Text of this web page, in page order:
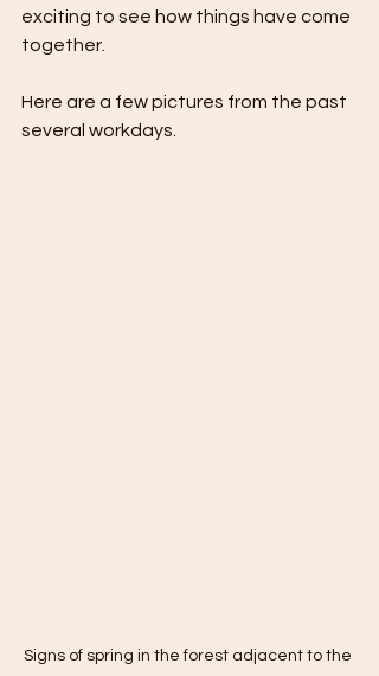
exciting to see how things have come
together.
Here are a few pictures from the past
several workdays.
Signs of spring in the forest adjacent to the